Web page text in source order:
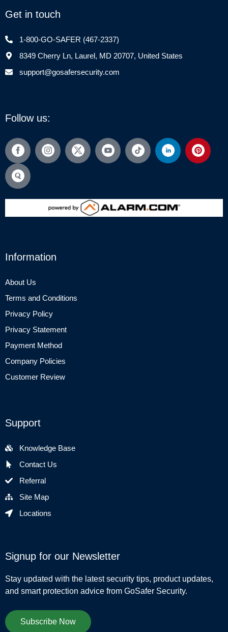
Get in touch
1-800-GO-SAFER (467-2337)
8349 Cherry Ln, Laurel, MD 20707, United States
support@gosafersecurity.com
Follow us:
Information
About Us
Terms and Conditions
Privacy Policy
Privacy Statement
Payment Method
Company Policies
Customer Review
Support
Knowledge Base
Contact Us
Referral
Site Map
Locations
Signup for our Newsletter
Stay updated with the latest security tips, product updates,
and smart protection advice from GoSafer Security.
Subscribe Now